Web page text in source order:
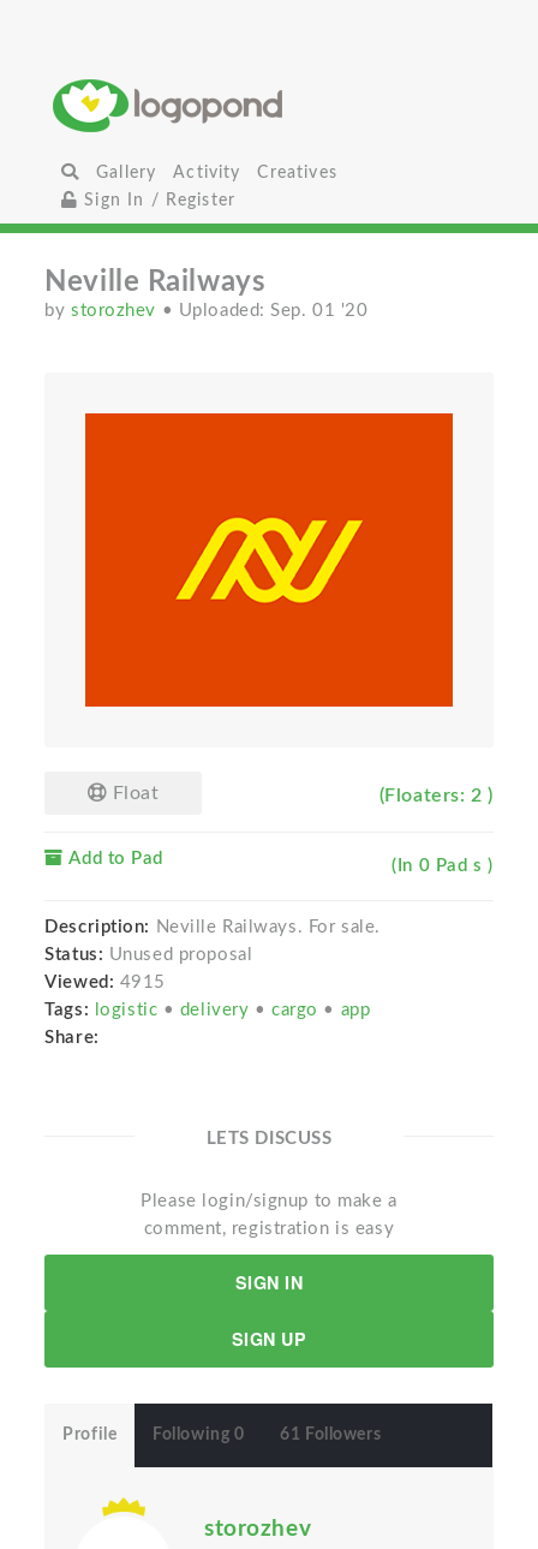
Gallery Activity
Creatives
Sign In / Register
Neville Railways
bystorozhev • Uploaded: Sep. 01 '20
Float (Floaters: 2 )
Add to Pad (In 0 Pad s )
Description: Neville Railways. For sale.
Status: Unused proposal
Viewed: 4915
Tags:
logistic • delivery •cargo • app
Share:
LETS DISCUSS
Please login/signup to make a
comment, registration is easy
SIGN IN
SIGN UP
Profile Following 0 61 Followers
storozhev